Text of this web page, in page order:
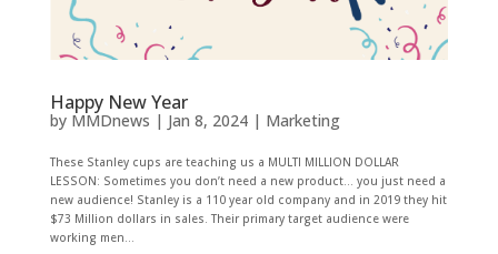
Happy New Year
by MMDnews | Jan 8, 2024| Marketing
These Stanley cups are teaching us a MULTI MILLION DOLLAR
LESSON: Sometimes you don’t need a new product… you just need a
new audience! Stanley is a 110 year old company and in 2019 they hit
$73 Million dollars in sales. Their primary target audience were
working men...